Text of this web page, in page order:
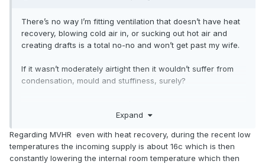
There’s no way I’m fitting ventilation that doesn’t have heat
recovery, blowing cold air in, or sucking out hot air and
creating drafts is a total no-no and won’t get past my wife.
If it wasn’t moderately airtight then it wouldn’t suffer from
condensation, mould and stuffiness, surely?
for drying out clothes, but they’re hateful, noisy things that
Expand
Regarding MVHR even with heat recovery, during the recent low
temperatures the incoming supply is about 16c which is then
constantly lowering the internal room temperature which then